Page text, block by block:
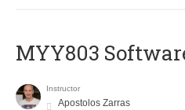
MYY803
Instructor
Apostolos Zarras